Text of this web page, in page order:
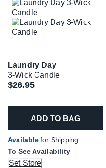
Laundry Day
3-Wick Candle
$26.95
ADD TO BAG
Availablefor Shipping
To See Availability
Set Store